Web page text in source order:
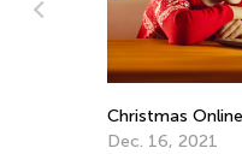
Christmas
Dec. 16, 2021